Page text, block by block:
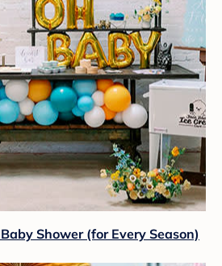
Shower (for Every Season)